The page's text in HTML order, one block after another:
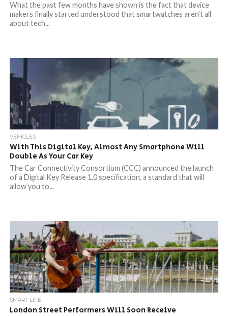
What the past few months have shown is the fact that device
makers finally started understood that smartwatches aren’t all
about tech...
VEHICLES
With This Digital Key, Almost Any Smartphone Will
Double As Your Car Key
The Car Connectivity Consortium (CCC) announced the launch
of a Digital Key Release 1.0 specification, a standard that will
allow you to...
SMART LIFE
London Street Performers Will Soon Receive